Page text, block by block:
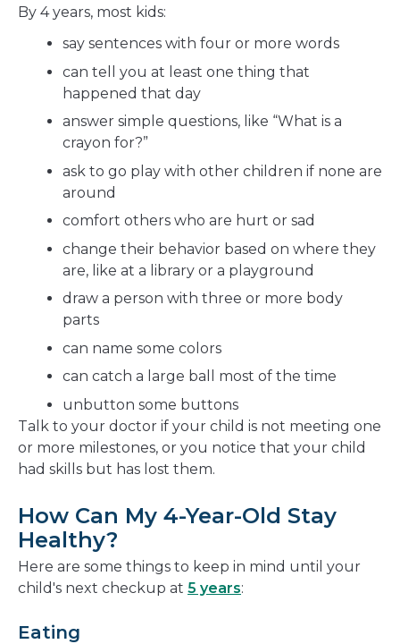
By 4 years, most kids:
say sentences with four or more words
can tell you at least one thing that
happened that day
answer simple questions, like “What is a
crayon for?”
ask to go play with other children if none are
around
comfort others who are hurt or sad
change their behavior based on where they
are, like at a library or a playground
draw a person with three or more body
parts
can name some colors
can catch a large ball most of the time
unbutton some buttons
Talk to your doctor if your child is not meeting one
or more milestones, or you notice that your child
had skills but has lost them.
How Can My 4-Year-Old Stay
Healthy?
Here are some things to keep in mind until your
child's next checkup at 5 years:
Eating